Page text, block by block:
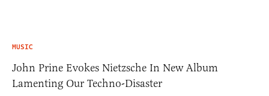
MUSIC
John Prine Evokes Nietzsche In New Album
Lamenting Our Techno-Disaster